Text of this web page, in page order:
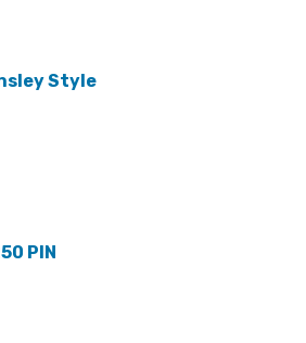
Style
PIN